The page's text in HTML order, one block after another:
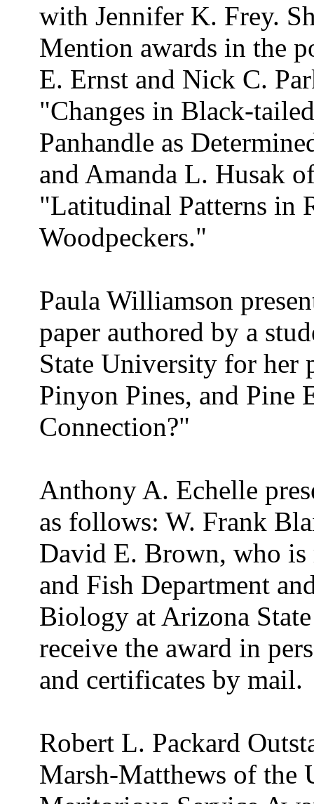
with Jennifer K. Frey.
Mention awards in the
E. Ernst and Nick C.
"Changes in Black-
Panhandle as
and Amanda L. Husak
"Latitudinal Patterns in
Woodpeckers."
Paula Williamson
paper authored by a
State University for her
Pinyon Pines, and Pine
Connection?"
Anthony A. Echelle
as follows: W. Frank
David E. Brown, who is
and Fish Department
Biology at Arizona
receive the award in
and certificates by mail.
Robert L. Packard
Marsh-Matthews of the